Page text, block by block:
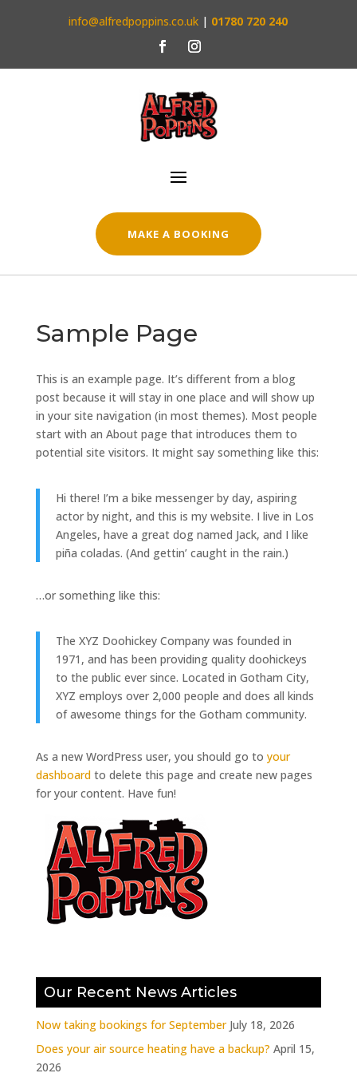
info@alfredpoppins.co.uk | 01780 720 240
MAKE A BOOKING
Sample Page
This is an example page. It’s different from a blog
post because it will stay in one place and will show up
in your site navigation (in most themes). Most people
start with an About page that introduces them to
potential site visitors. It might say something like this:
Hi there! I’m a bike messenger by day, aspiring
actor by night, and this is my website. I live in Los
Angeles, have a great dog named Jack, and I like
piña coladas. (And gettin’ caught in the rain.)
…or something like this:
The XYZ Doohickey Company was founded in
1971, and has been providing quality doohickeys
to the public ever since. Located in Gotham City,
XYZ employs over 2,000 people and does all kinds
of awesome things for the Gotham community.
As a new WordPress user, you should go to your
dashboardto delete this page and create new pages
for your content. Have fun!
Our Recent News Articles
Now taking bookings for September July 18, 2026
Does your air source heating have a backup? April 15,
2026